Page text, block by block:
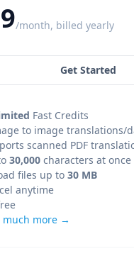
/month, billed yearly
Get Started
Fast Credits
to image translations/
scanned PDF
30,000 characters at once
files up to 30 MB
anytime
much more →